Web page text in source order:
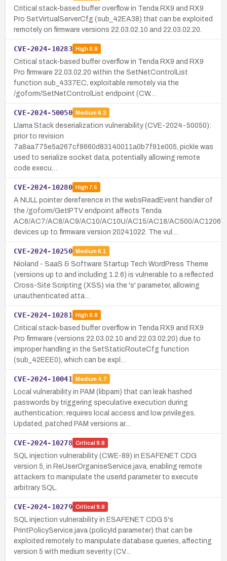
Critical stack-based buffer overflow in Tenda RX9 and RX9
Pro SetVirtualServerCfg (sub_42EA38) that can be exploited
remotely on firmware versions 22.03.02.10 and 22.03.02.20.
CVE-2024-10283 High8.8
Critical stack-based buffer overflow in Tenda RX9 and RX9
Pro firmware 22.03.02.20 within the SetNetControlList
function sub_4337EC, exploitable remotely via the
/goform/SetNetControlList endpoint (CW…
CVE-2024-50050 Medium 6.3
Llama Stack deserialization vulnerability (CVE-2024-50050):
prior to revision
7a8aa775e5a267cf8660d83140011a0b7f91e005, pickle was
used to serialize socket data, potentially allowing remote
code execu…
CVE-2024-10280 High7.5
A NULL pointer dereference in the websReadEvent handler of
the /goform/GetIPTV endpoint affects Tenda
AC6/AC7/AC8/AC9/AC10/AC10U/AC15/AC18/AC500/AC1206
devices up to firmware version 20241022. The vul…
CVE-2024-10250 Medium 6.1
Nioland - SaaS & Software Startup Tech WordPress Theme
(versions up to and including 1.2.6) is vulnerable to a reflected
Cross-Site Scripting (XSS) via the 's' parameter, allowing
unauthenticated atta…
CVE-2024-10281 High8.8
Critical stack-based buffer overflow in Tenda RX9 and RX9
Pro firmware (versions 22.03.02.10 and 22.03.02.20) due to
improper handling in the SetStaticRouteCfg function
(sub_42EEE0), which can be expl…
CVE-2024-10041 Medium 4.7
Local vulnerability in PAM (libpam) that can leak hashed
passwords by triggering speculative execution during
authentication; requires local access and low privileges.
Updated, patched PAM versions ar…
CVE-2024-10278 Critical 9.8
SQL injection vulnerability (CWE-89) in ESAFENET CDG
version 5, in ReUserOrganiseService.java, enabling remote
attackers to manipulate the userId parameter to execute
arbitrary SQL.
CVE-2024-10279 Critical 9.8
SQL injection vulnerability in ESAFENET CDG 5's
PrintPolicyService.java (policyId parameter) that can be
exploited remotely to manipulate database queries, affecting
version 5 with medium severity (CV…